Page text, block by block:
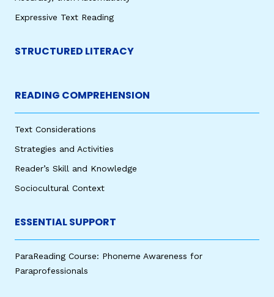
Expressive Text Reading
STRUCTURED LITERACY
READING COMPREHENSION
Text Considerations
Strategies and Activities
Reader’s Skill and Knowledge
Sociocultural Context
ESSENTIAL SUPPORT
ParaReading Course: Phoneme Awareness for
Paraprofessionals